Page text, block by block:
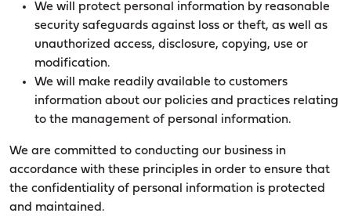
We will protect personal information by reasonable
security safeguards against loss or theft, as well as
unauthorized access, disclosure, copying, use or
modification.
We will make readily available to customers
information about our policies and practices relating
to the management of personal information.
We are committed to conducting our business in
accordance with these principles in order to ensure that
the confidentiality of personal information is protected
and maintained.